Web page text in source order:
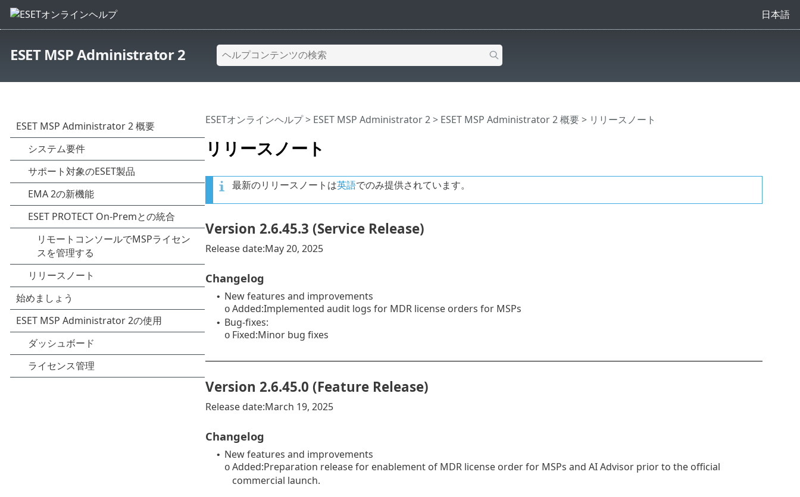
日本語
ESET MSP Administrator 2
リリースノート
ESETオンラインヘルプ> ESET MSP Administrator 2> ESET MSP Administrator 2 概要> リリースノート
最新のリリースノートは英語でのみ提供されています。
Version 2.6.45.3 (Service Release)
Release date:May 20, 2025
Changelog
• New features and improvements
o Added:Implemented audit logs for MDR license orders for MSPs
• Bug-fixes:
o Fixed:Minor bug fixes
Version 2.6.45.0 (Feature Release)
Release date:March 19, 2025
Changelog
• New features and improvements
o Added:Preparation release for enablement of MDR license order for MSPs and AI Advisor prior to the official
commercial launch.